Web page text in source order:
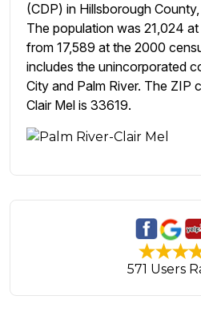
(CDP) in Hillsborough
The population was 21,024
from 17,589 at the 2000
includes the unincorporated
City and Palm River. The ZIP
Clair Mel is 33619.
571 Users